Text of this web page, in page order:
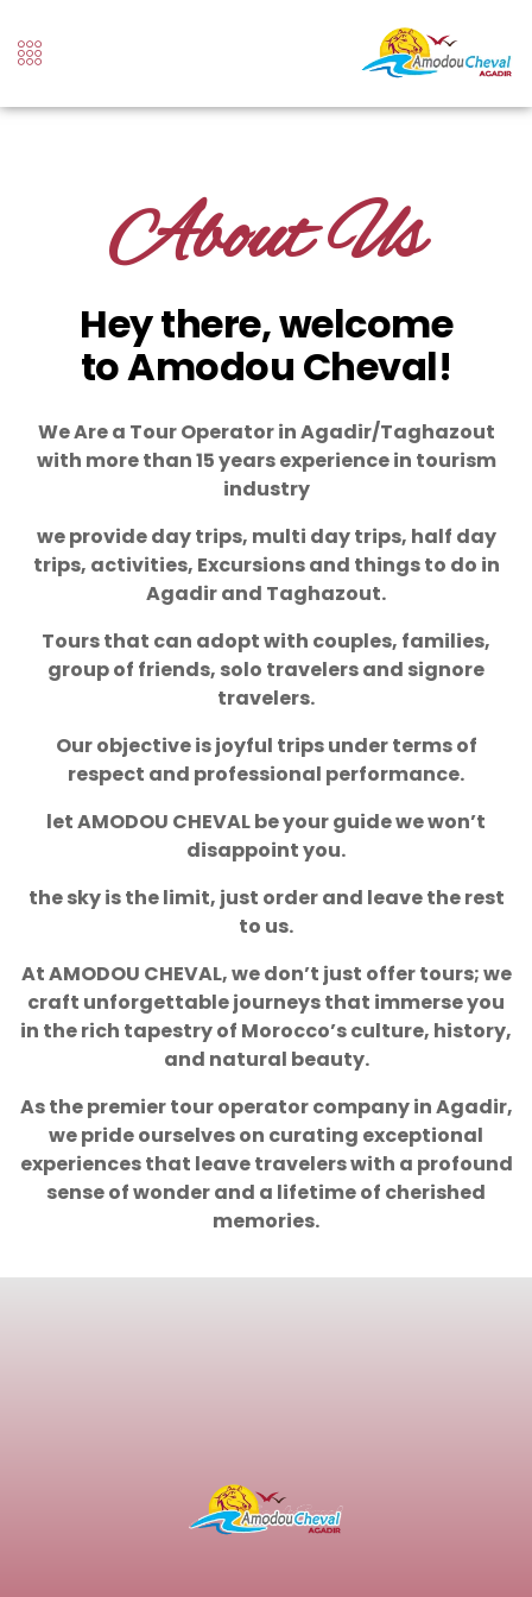
About Us
Hey there, welcome
to Amodou Cheval!
We Are a Tour Operator in Agadir/Taghazout
with more than 15 years experience in tourism
industry
we provide day trips, multi day trips, half day
trips, activities, Excursions and things to do in
Agadir and Taghazout.
Tours that can adopt with couples, families,
group of friends, solo travelers and signore
travelers.
Our objective is joyful trips under terms of
respect and professional performance.
let AMODOU CHEVAL be your guide we won’t
disappoint you.
the sky is the limit, just order and leave the rest
to us.
At AMODOU CHEVAL, we don’t just offer tours; we
craft unforgettable journeys that immerse you
in the rich tapestry of Morocco’s culture, history,
and natural beauty.
As the premier tour operator company in Agadir,
we pride ourselves on curating exceptional
experiences that leave travelers with a profound
sense of wonder and a lifetime of cherished
memories.